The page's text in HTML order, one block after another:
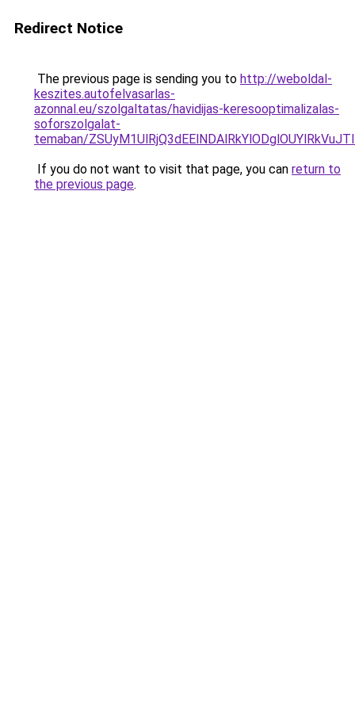
Redirect Notice
The previous page is sending you to http://weboldal-
keszites.autofelvasarlas-
azonnal.eu/szolgaltatas/havidijas-keresooptimalizalas-
soforszolgalat-
temaban/
If you do not want to visit that page, you can return to
the previous page.